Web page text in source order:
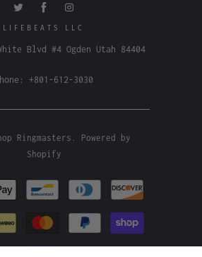
LIFEBEATS LLC
Blvd #4 Ogden Utah 84404
+801-612-3030
Ringmasters
Powered by
Shopify